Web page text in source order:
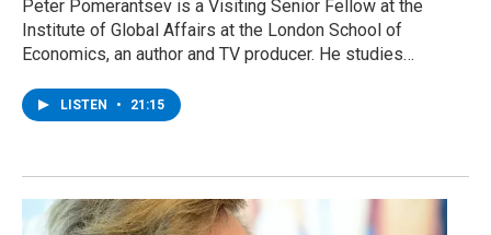
Peter Pomerantsev is a Visiting Senior Fellow at the
Institute of Global Affairs at the London School of
Economics, an author and TV producer. He studies…
LISTEN • 21:15